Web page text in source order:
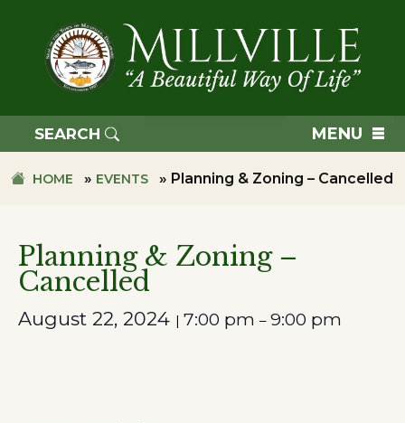
primary
navigation
OF
MILLVILLE
SEARCH MENU
HOME » EVENTS » Planning & Zoning – Cancelled
Planning & Zoning –
Cancelled
August 22, 2024 | 7:00 pm – 9:00 pm